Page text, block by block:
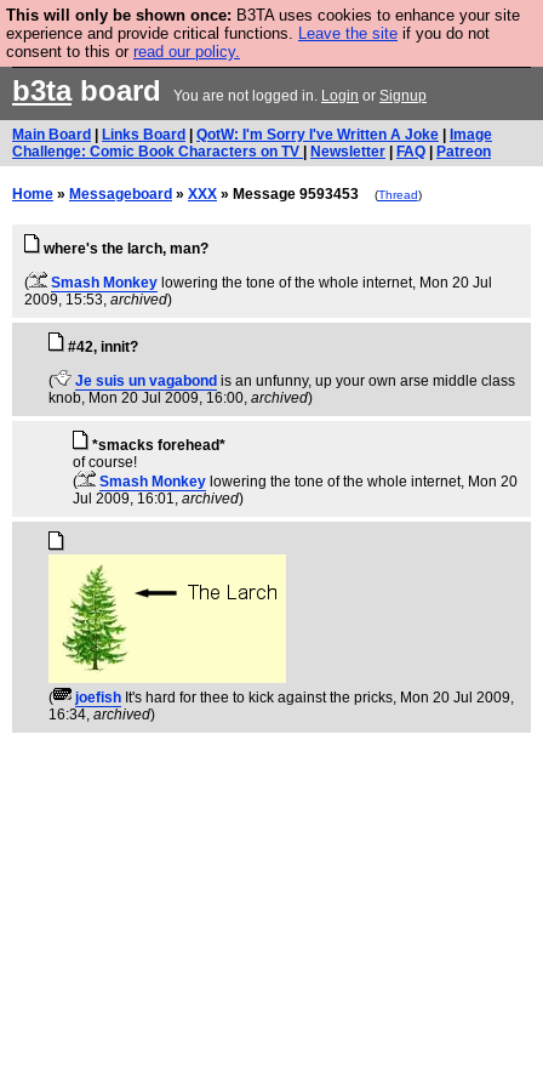
This will only be shown once: B3TA uses cookies to enhance your site
experience and provide critical functions. Leave the site if you do not
consent to this or read our policy.
Are you cold? You need a jumper. Now is the time to
buy one.
b3taboard You are not logged in. Login or Signup
Main Board Links Board QotW: I'm Sorry I've Written A Joke
Image
Challenge: Comic Book Characters on TV
Newsletter FAQ Patreon
Home » Messageboard » XXX » Message 9593453 (Thread)
where's the larch, man?
(
Smash Monkey lowering the tone of the whole internet, Mon 20 Jul
2009, 15:53, archived)
#42, innit?
(
Je suis un vagabond is an unfunny, up your own arse middle class
knob, Mon 20 Jul 2009, 16:00, archived)
*smacks forehead*
of course!
(
Smash Monkey lowering the tone of the whole internet, Mon 20
Jul 2009, 16:01, archived)
( joefish It's hard for thee to kick against the pricks, Mon 20 Jul 2009,
16:34, archived)